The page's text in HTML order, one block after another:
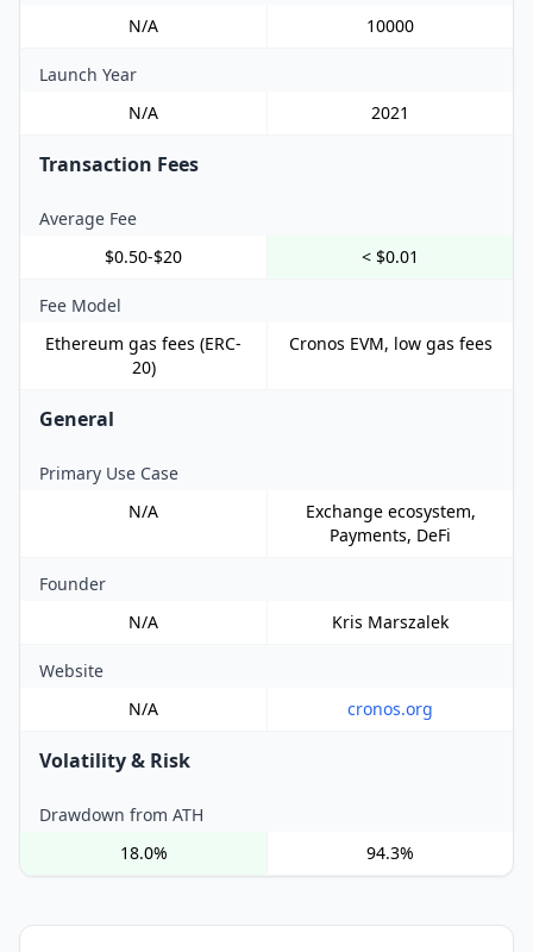
N/A
10000
Launch Year
N/A
2021
Transaction Fees
Average Fee
$0.50-$20
< $0.01
Fee Model
Ethereum gas fees (ERC-
20)
Cronos EVM, low gas fees
General
Primary Use Case
N/A
Exchange ecosystem,
Payments, DeFi
Founder
N/A
Kris Marszalek
Website
N/A
cronos.org
Volatility & Risk
Drawdown from ATH
18.0%
94.3%